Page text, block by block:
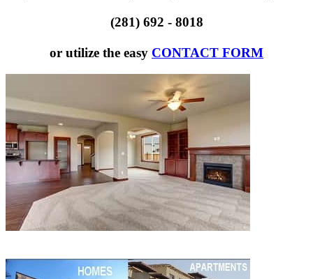
(281) 692 - 8018
or utilize the easy CONTACT FORM